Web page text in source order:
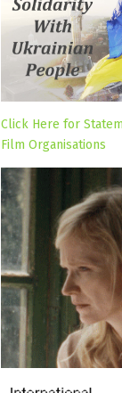
Click Here for
Film Organisations